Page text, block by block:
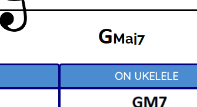
ON UKELELE